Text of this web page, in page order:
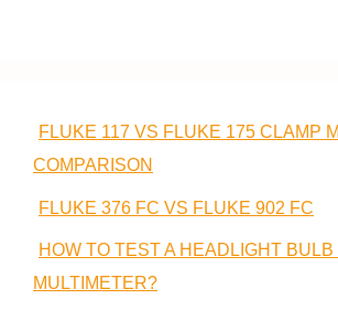
FLUKE 117 VS FLUKE 175 CLAMP
COMPARISON
FLUKE 376 FC VS FLUKE 902 FC
HOW TO TEST A HEADLIGHT BULB
MULTIMETER?